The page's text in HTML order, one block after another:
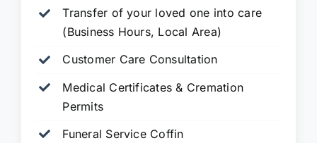
Transfer of your loved one into care
(Business Hours, Local Area)
Customer Care Consultation
Medical Certificates & Cremation
Permits
Funeral Service Coffin